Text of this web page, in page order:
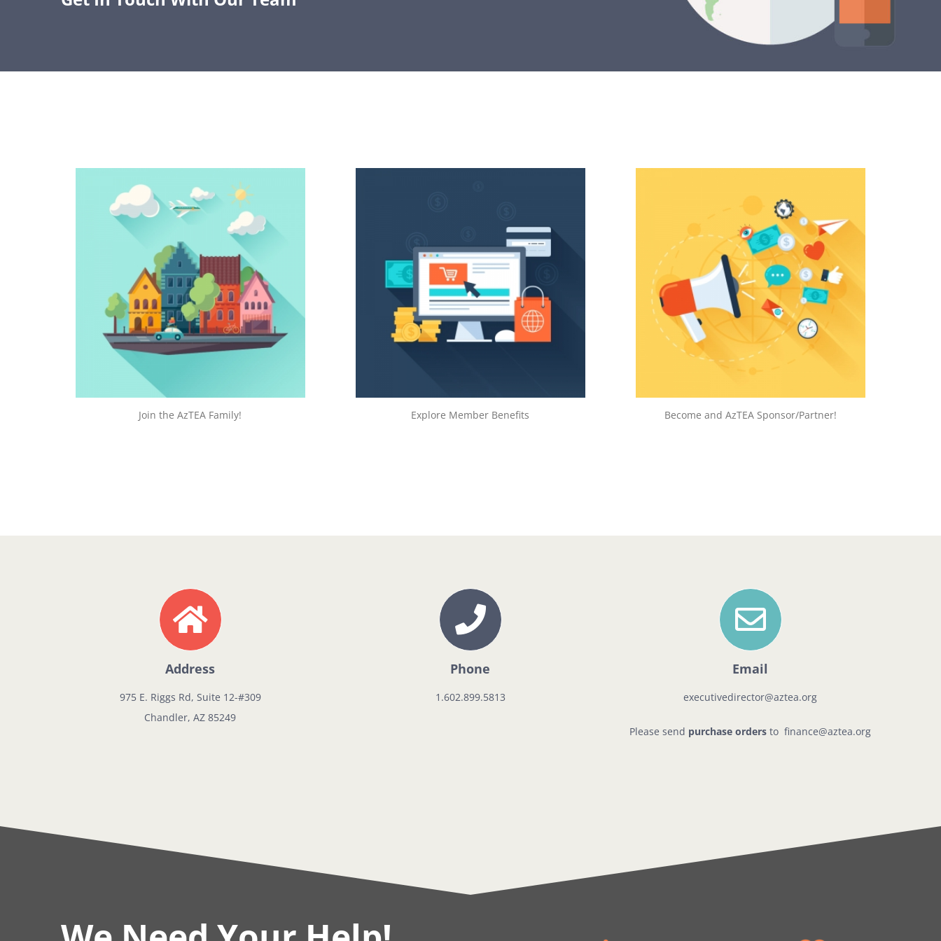
Join the AzTEA Family!
GROW YOUR PLN
Join us in our mission to expand access to
education technology throughout Arizona.
JOIN TODAY!
Explore Member Benefits
RESOURCES TO GROW
We strive to collate the best edtech resources
for educators. Learn more here.
LEARN MORE!
Become and AzTEA Sponsor/Partner!
SPREAD THE WORD
Edtech is the future for our students and we
can’t complete our mission alone. Learn how you
can join us below.
HELP US GROW!
Address
975 E. Riggs Rd, Suite 12-#309
Chandler, AZ 85249
Phone
1.602.899.5813
Email
executivedirector@aztea.org
Please send purchase orders tofinance@aztea.org